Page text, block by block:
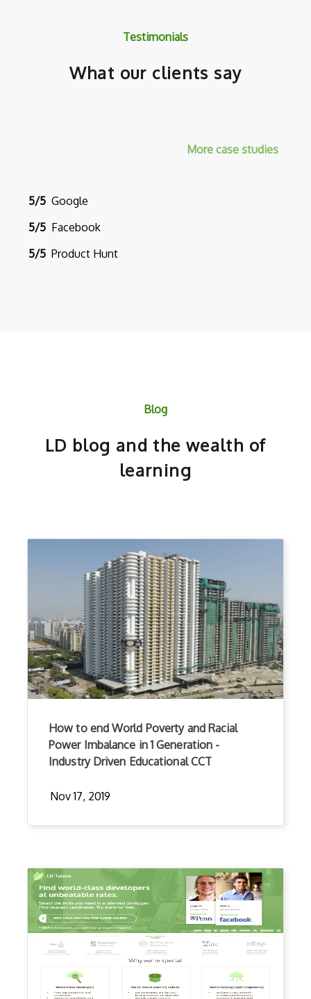
Testimonials
What our clients say
More case studies
5/5 Google
5/5 Facebook
5/5 Product Hunt
Blog
LD blog and the wealth of
learning
How to end World Poverty and Racial
Power Imbalance in 1 Generation -
Industry Driven Educational CCT
Nov 17, 2019